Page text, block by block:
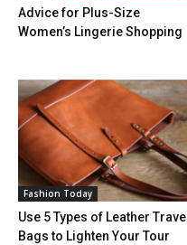
Advice for Plus-Size
Women’s Lingerie Shopping
Fashion Today
Use 5 Types of Leather Travel
Bags to Lighten Your Tour